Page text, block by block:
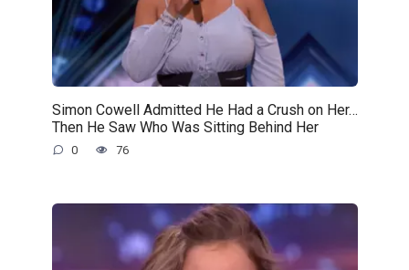
Simon Cowell Admitted He Had a Crush on Her…
Then He Saw Who Was Sitting Behind Her
0 76